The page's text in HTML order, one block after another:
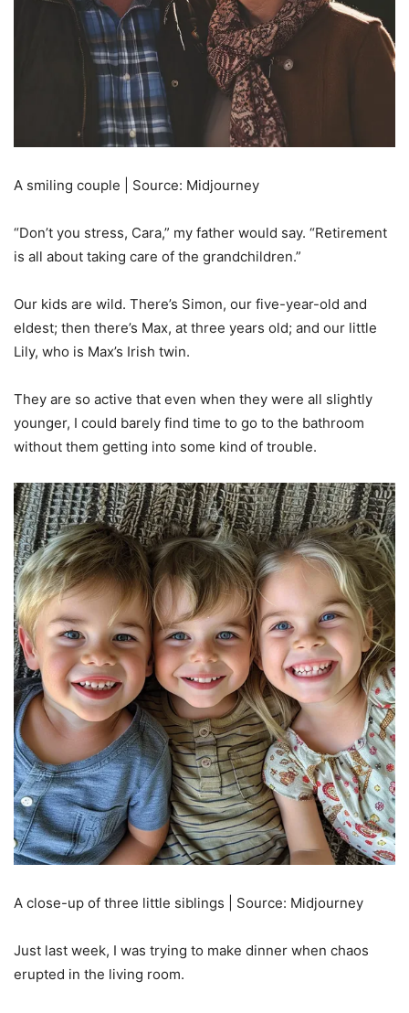
A smiling couple | Source: Midjourney
“Don’t you stress, Cara,” my father would say. “Retirement
is all about taking care of the grandchildren.”
Our kids are wild. There’s Simon, our five-year-old and
eldest; then there’s Max, at three years old; and our little
Lily, who is Max’s Irish twin.
They are so active that even when they were all slightly
younger, I could barely find time to go to the bathroom
without them getting into some kind of trouble.
A close-up of three little siblings | Source: Midjourney
Just last week, I was trying to make dinner when chaos
erupted in the living room.